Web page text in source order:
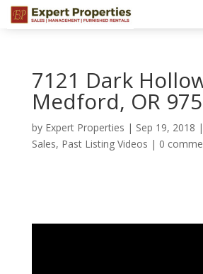
7121 Dark
Medford, OR
by Expert Properties | Sep 19, 2018 |
Sales, Past Listing Videos | 0